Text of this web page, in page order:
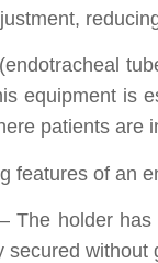
equipment is
patients are
features of an
– The holder
secured